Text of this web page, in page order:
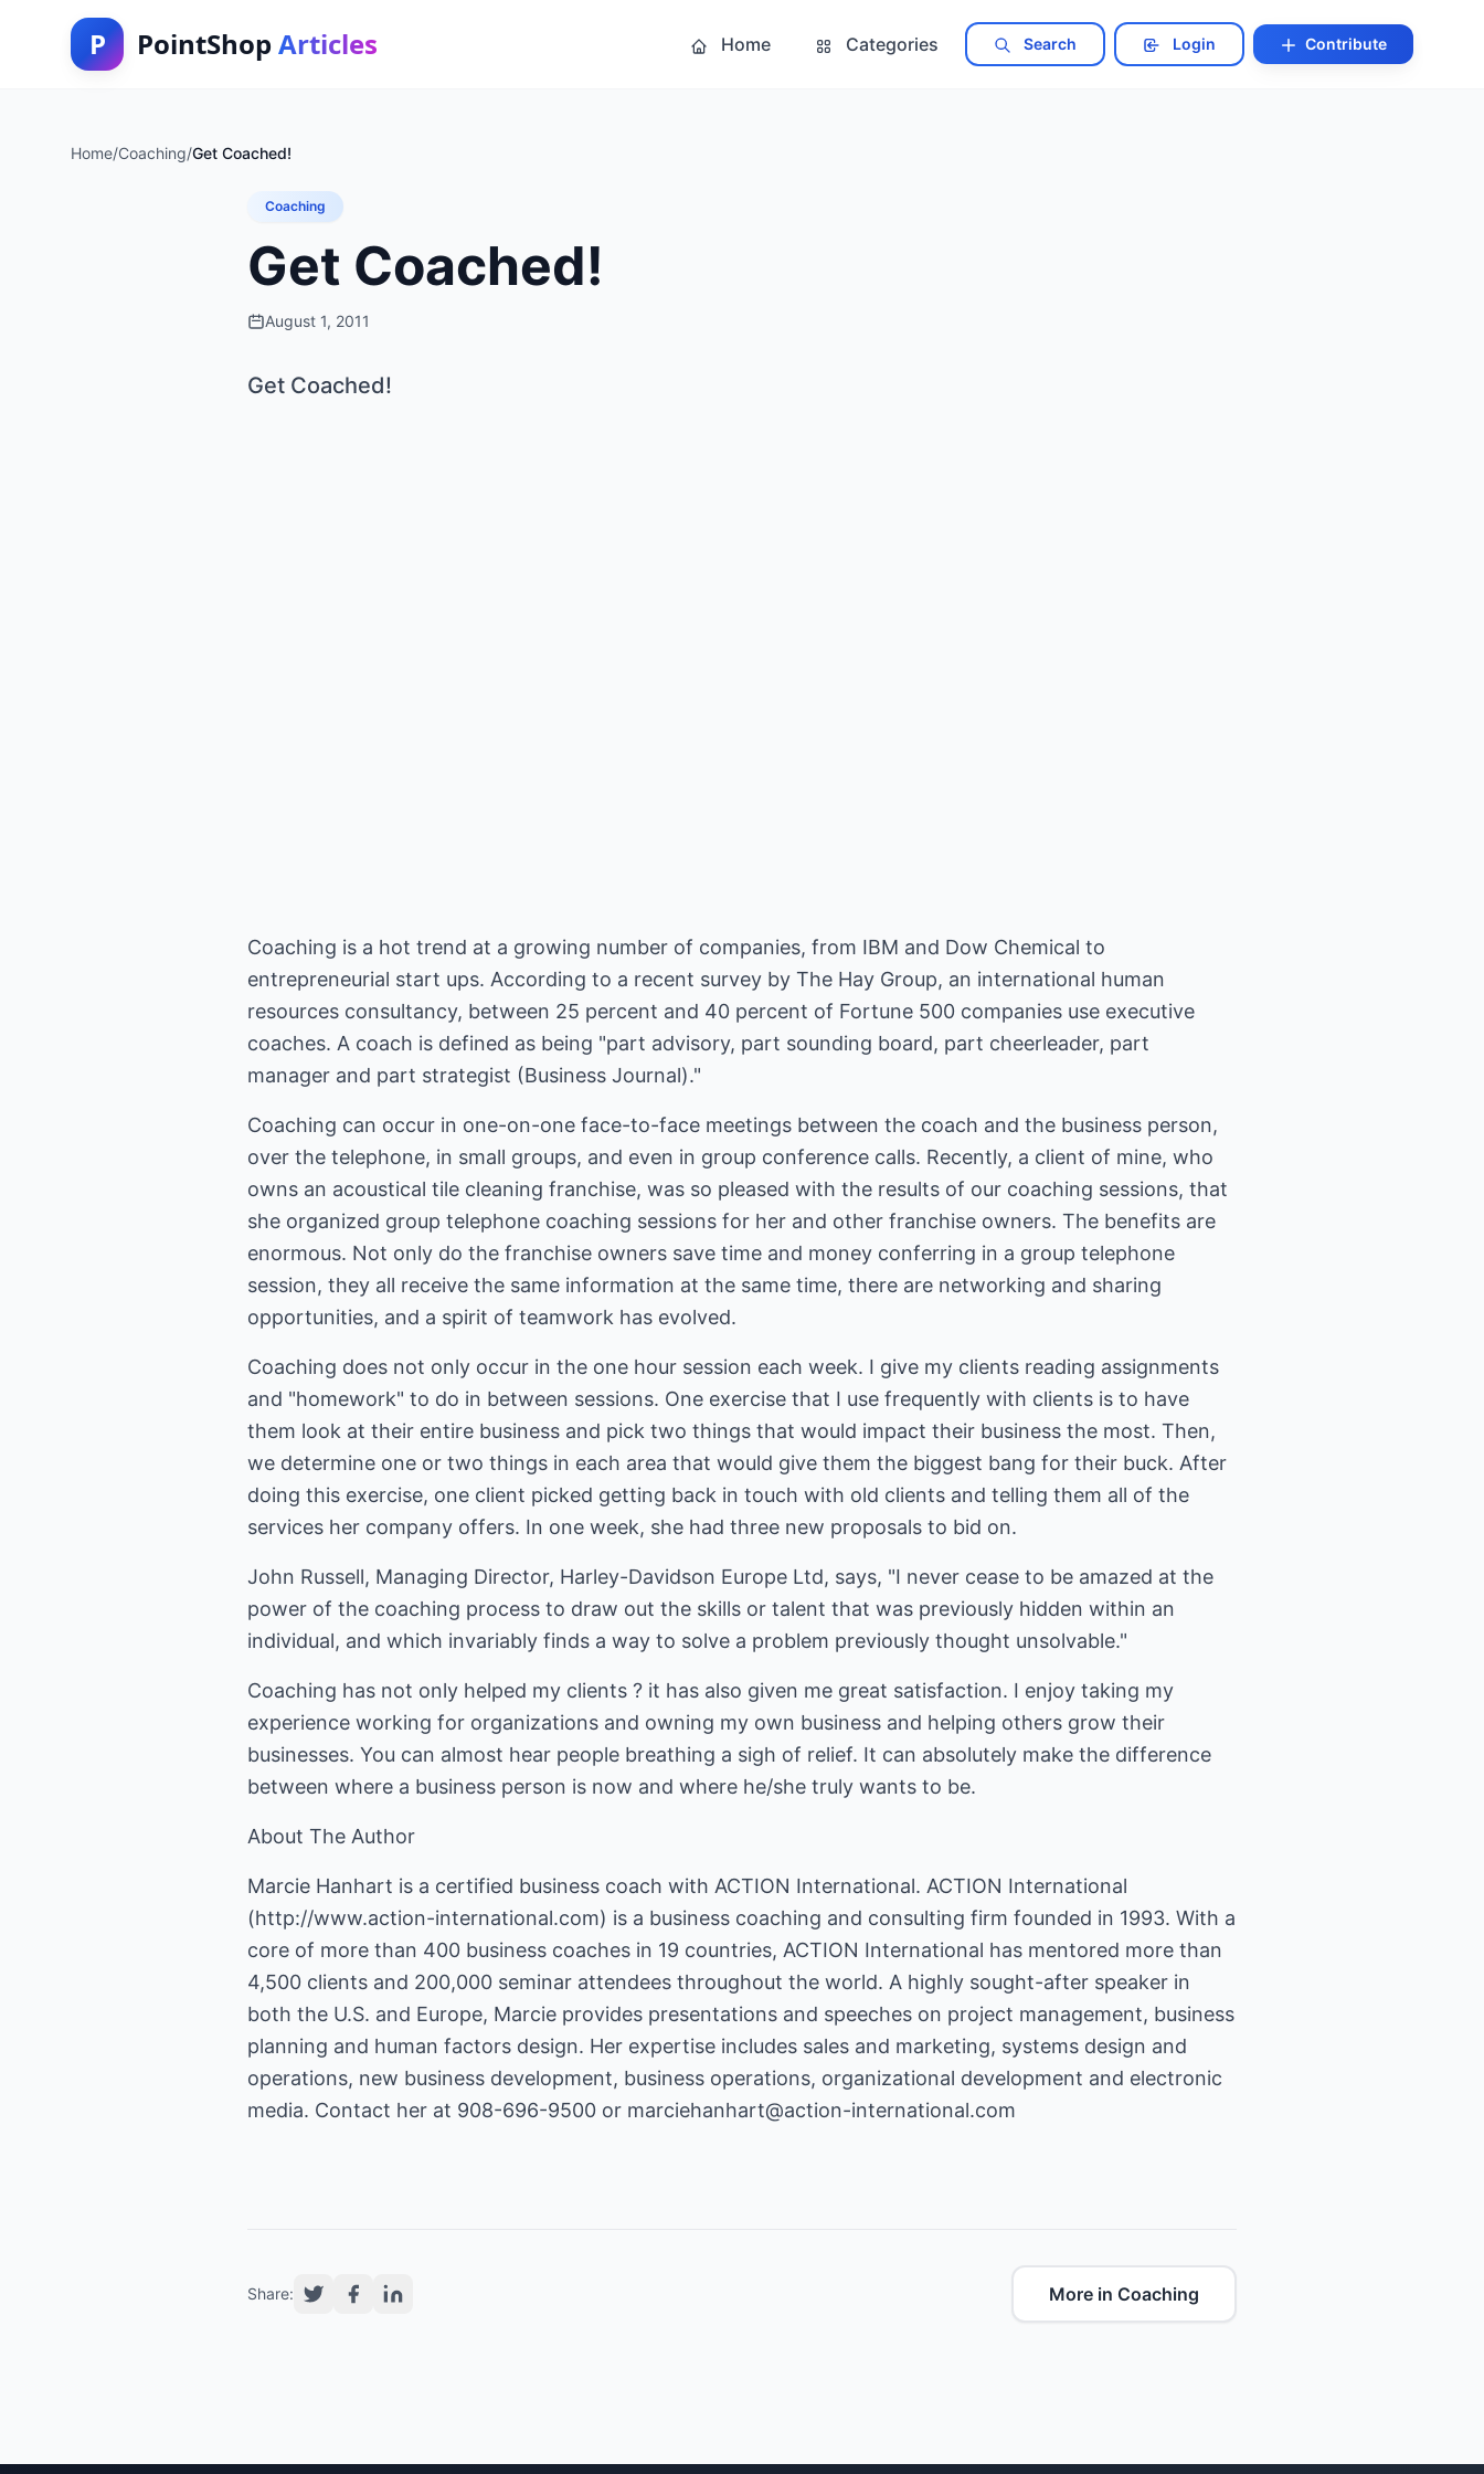
P PointShop Articles Home Categories Search Login Contribute
Home/Coaching/Get Coached!
Coaching
Get Coached!
August 1, 2011
Get Coached!
Coaching is a hot trend at a growing number of companies, from IBM and Dow Chemical to
entrepreneurial start ups. According to a recent survey by The Hay Group, an international human
resources consultancy, between 25 percent and 40 percent of Fortune 500 companies use executive
coaches. A coach is defined as being "part advisory, part sounding board, part cheerleader, part
manager and part strategist (Business Journal)."
Coaching can occur in one-on-one face-to-face meetings between the coach and the business person,
over the telephone, in small groups, and even in group conference calls. Recently, a client of mine, who
owns an acoustical tile cleaning franchise, was so pleased with the results of our coaching sessions, that
she organized group telephone coaching sessions for her and other franchise owners. The benefits are
enormous. Not only do the franchise owners save time and money conferring in a group telephone
session, they all receive the same information at the same time, there are networking and sharing
opportunities, and a spirit of teamwork has evolved.
Coaching does not only occur in the one hour session each week. I give my clients reading assignments
and "homework" to do in between sessions. One exercise that I use frequently with clients is to have
them look at their entire business and pick two things that would impact their business the most. Then,
we determine one or two things in each area that would give them the biggest bang for their buck. After
doing this exercise, one client picked getting back in touch with old clients and telling them all of the
services her company offers. In one week, she had three new proposals to bid on.
John Russell, Managing Director, Harley-Davidson Europe Ltd, says, "I never cease to be amazed at the
power of the coaching process to draw out the skills or talent that was previously hidden within an
individual, and which invariably finds a way to solve a problem previously thought unsolvable."
Coaching has not only helped my clients ? it has also given me great satisfaction. I enjoy taking my
experience working for organizations and owning my own business and helping others grow their
businesses. You can almost hear people breathing a sigh of relief. It can absolutely make the difference
between where a business person is now and where he/she truly wants to be.
About The Author
Marcie Hanhart is a certified business coach with ACTION International. ACTION International
(http://www.action-international.com) is a business coaching and consulting firm founded in 1993. With a
core of more than 400 business coaches in 19 countries, ACTION International has mentored more than
4,500 clients and 200,000 seminar attendees throughout the world. A highly sought-after speaker in
both the U.S. and Europe, Marcie provides presentations and speeches on project management, business
planning and human factors design. Her expertise includes sales and marketing, systems design and
operations, new business development, business operations, organizational development and electronic
media. Contact her at 908-696-9500 or marciehanhart@action-international.com
Share: More in Coaching